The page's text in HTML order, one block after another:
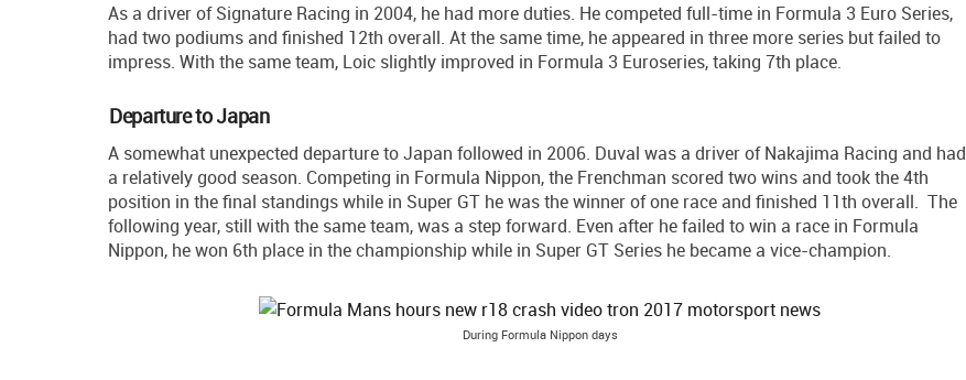
As a driver of Signature Racing in 2004, he had more duties. He competed full-time in Formula 3 Euro Series,
had two podiums and finished 12th overall. At the same time, he appeared in three more series but failed to
impress. With the same team, Loic slightly improved in Formula 3 Euroseries, taking 7th place.
Departure to Japan
A somewhat unexpected departure to Japan followed in 2006. Duval was a driver of Nakajima Racing and had
a relatively good season. Competing in Formula Nippon, the Frenchman scored two wins and took the 4th
position in the final standings while in Super GT he was the winner of one race and finished 11th overall. The
following year, still with the same team, was a step forward. Even after he failed to win a race in Formula
Nippon, he won 6th place in the championship while in Super GT Series he became a vice-champion.
During Formula Nippon days